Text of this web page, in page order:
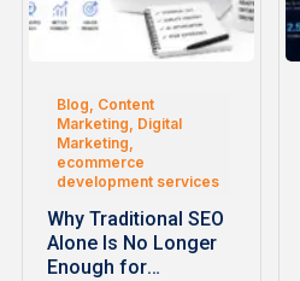
Blog, Content
Marketing, Digital
Marketing,
ecommerce
development services
Why Traditional SEO
Alone Is No Longer
Enough for